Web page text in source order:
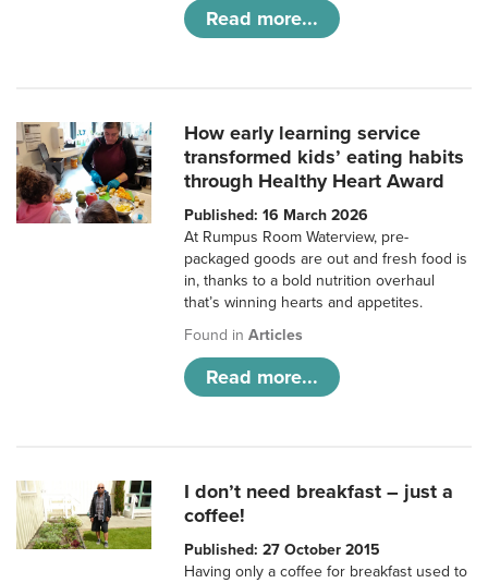
Read more...
How early learning service
transformed kids’ eating habits
through Healthy Heart Award
Published: 16 March 2026
At Rumpus Room Waterview, pre-
packaged goods are out and fresh food is
in, thanks to a bold nutrition overhaul
that’s winning hearts and appetites.
Found inArticles
Read more...
I don’t need breakfast – just a
coffee!
Published: 27 October 2015
Having only a coffee for breakfast used to